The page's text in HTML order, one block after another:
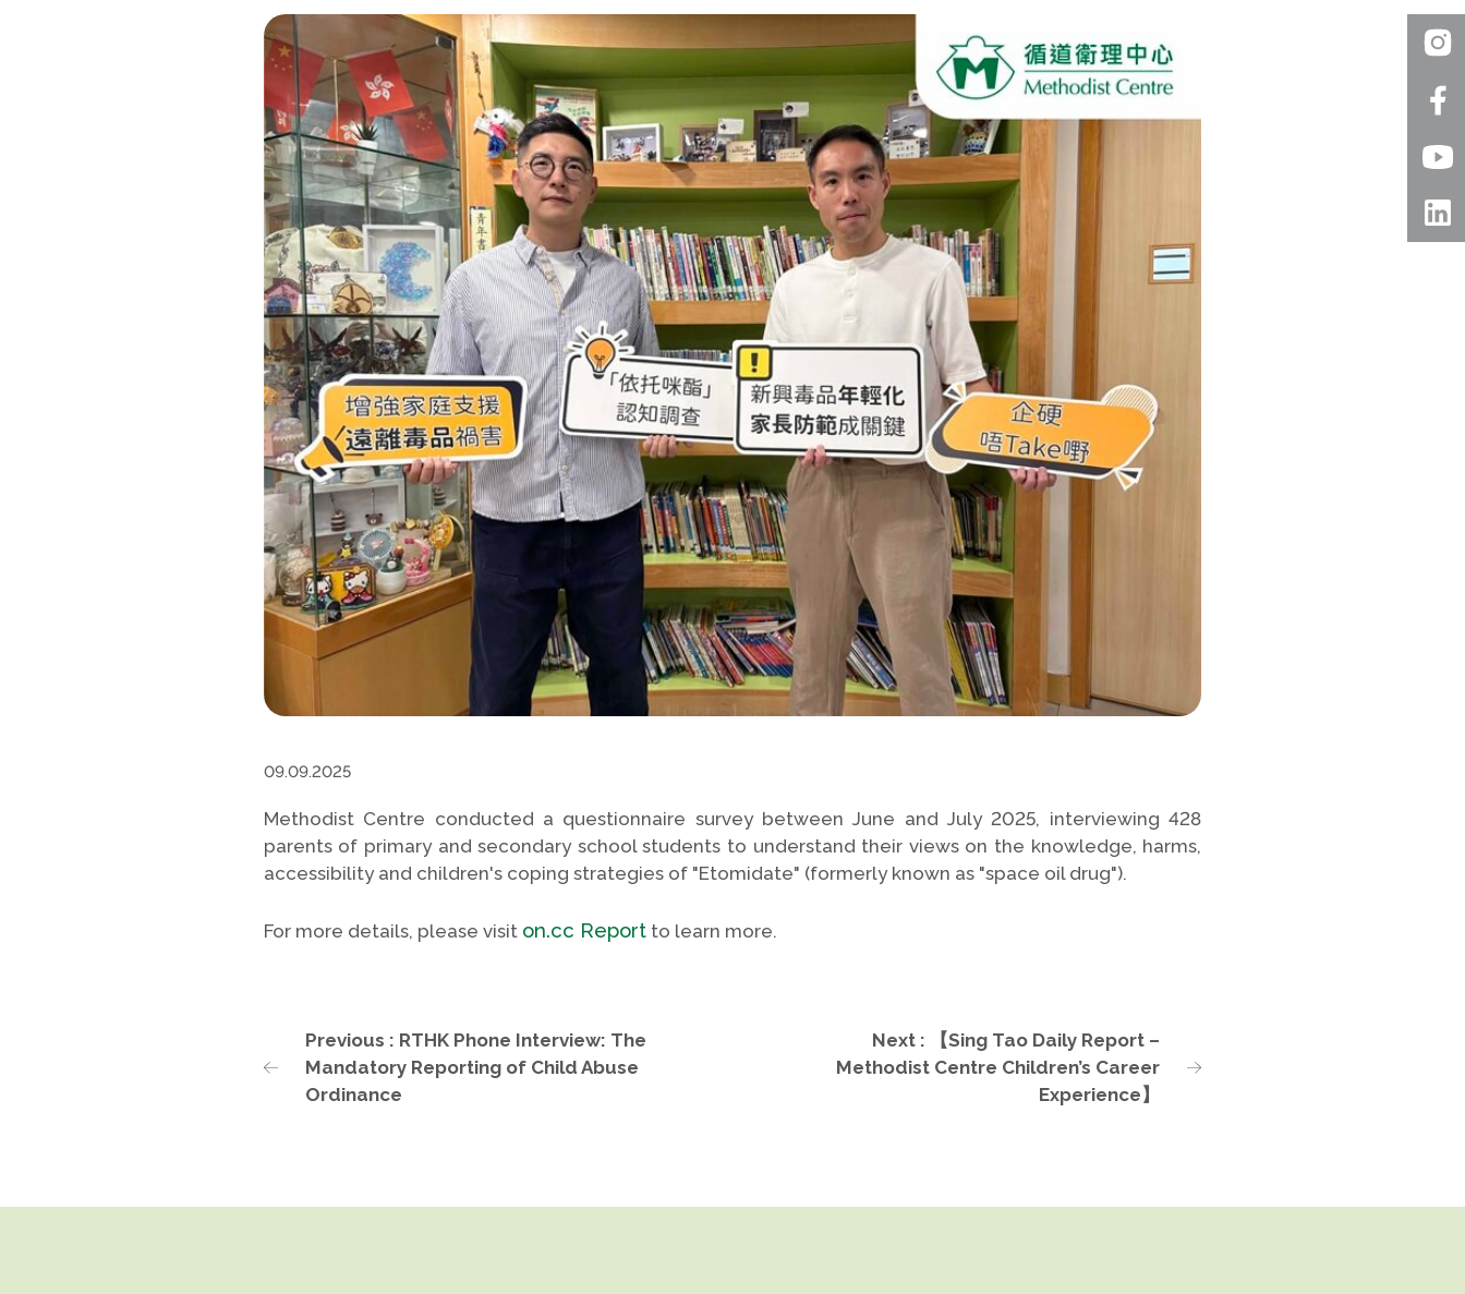
09.09.2025
Methodist Centre conducted a questionnaire survey between June and July 2025, interviewing 428
parents of primary and secondary school students to understand their views on the knowledge, harms,
accessibility and children's coping strategies of "Etomidate" (formerly known as "space oil drug").
For more details, please visit on.cc Reportto learn more.
Previous : RTHK Phone Interview: The
Mandatory Reporting of Child Abuse
Ordinance
Next : 【Sing Tao Daily Report –
Methodist Centre Children’s Career
Experience】